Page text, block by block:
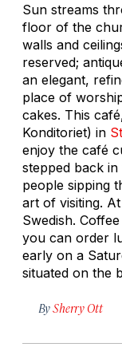
Sun streams
floor of the
walls and
reserved;
an elegant,
place of
cakes. This
Konditoriet) in
enjoy the café
stepped back
people sipping
art of visiting.
Swedish.
you can order
early on a
situated on the
BySherry Ott